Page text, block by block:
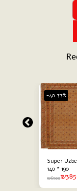
-40.77%
Super
140 * 190
₪6500₪